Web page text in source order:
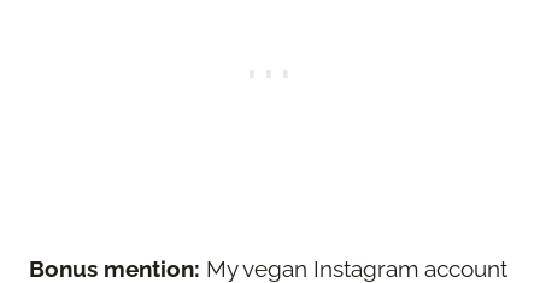
Bonus mention: My vegan Instagram account